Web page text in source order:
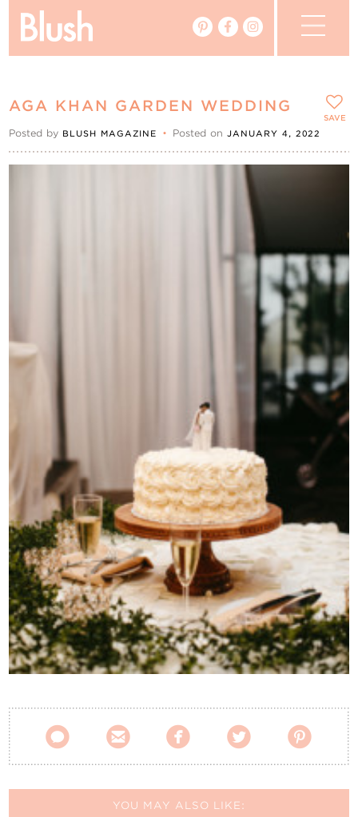
Contact Us
AGA KHAN GARDEN WEDDING
Posted by BLUSH MAGAZINE • Posted onJANUARY 4, 2022
    
SAVE
YOU MAY ALSO LIKE: